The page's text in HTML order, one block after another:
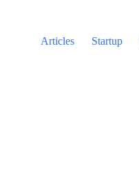
Articles
Startup